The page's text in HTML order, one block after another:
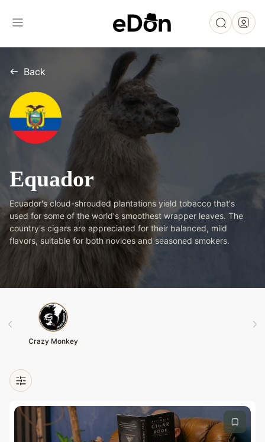
Back
Equador
Ecuador's cloud-shrouded plantations yield tobacco that's
used for some of the world's smoothest wrapper leaves. The
country's cigars are appreciated for their balanced, mild
flavors, suitable for both novices and seasoned smokers.
Crazy Monkey